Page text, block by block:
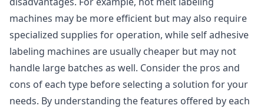
machines may be more efficient but may also require
specialized supplies for operation, while self adhesive
labeling machines are usually cheaper but may not
handle large batches as well. Consider the pros and
cons of each type before selecting a solution for your
needs. By understanding the features offered by each